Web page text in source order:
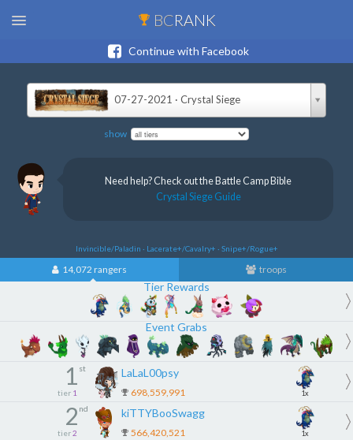
BCRANK
Continue with Facebook
07-27-2021 · Crystal Siege
show
Need help? Check out the Battle Camp Bible
Crystal Siege Guide
Invincible/Paladin · Lacerate+/Cavalry+ · Snipe+/Rogue+
14,072 rangers troops
Tier Rewards
Event Grabs
1 st
tier 1
LaLaL00psy
698,559,991 1x
2 nd
tier 2
kiTTYBooSwagg
566,420,521 1x